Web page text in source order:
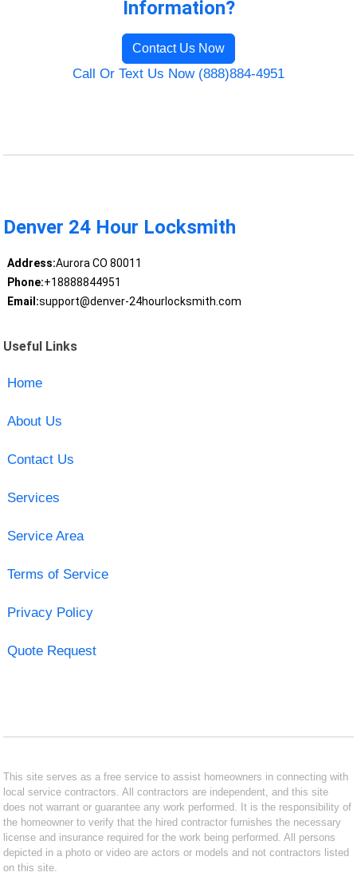
Information?
Contact Us Now
Call Or Text Us Now (888)884-4951
Denver 24 Hour Locksmith
Address:Aurora CO 80011
Phone:+18888844951
Email:support@denver-24hourlocksmith.com
Useful Links
Home
About Us
Contact Us
Services
Service Area
Terms of Service
Privacy Policy
Quote Request
This site serves as a free service to assist homeowners in connecting with
local service contractors. All contractors are independent, and this site
does not warrant or guarantee any work performed. It is the responsibility of
the homeowner to verify that the hired contractor furnishes the necessary
license and insurance required for the work being performed. All persons
depicted in a photo or video are actors or models and not contractors listed
on this site.